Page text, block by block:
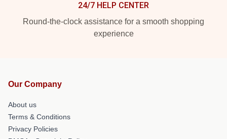
24/7 HELP CENTER
Round-the-clock assistance for a smooth shopping
experience
Our Company
About us
Terms & Conditions
Privacy Policies